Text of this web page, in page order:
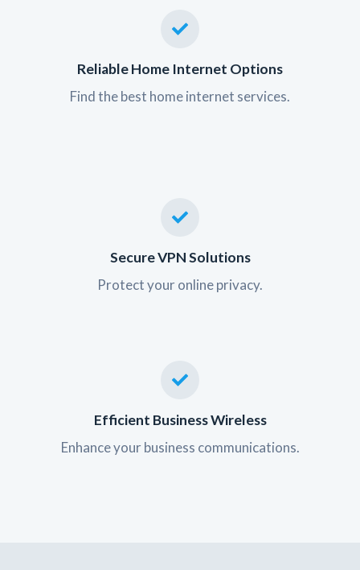
Reliable Home Internet Options
Find the best home internet services.
Secure VPN Solutions
Protect your online privacy.
Efficient Business Wireless
Enhance your business communications.